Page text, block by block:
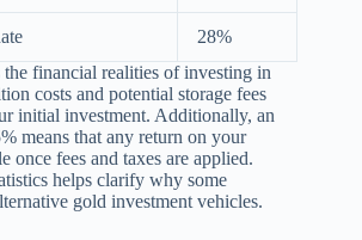
28%
the financial realities of investing in
costs and potential storage fees
initial investment. Additionally, an
means that any return on your
once fees and taxes are applied.
helps clarify why some
gold investment vehicles.